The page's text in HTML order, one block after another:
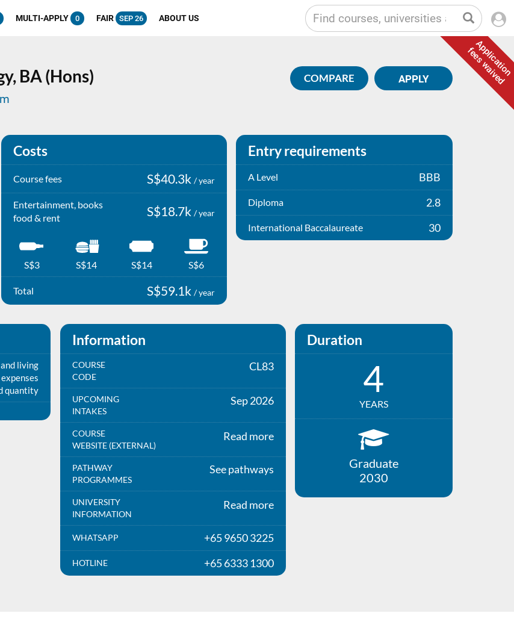
MULTI-APPLY 0 FAIR SEP 26 ABOUT US
Application
fees waived
BA (Hons) APPLY
COMPARE
Costs
Course fees S$40.3k / year
Entertainment, books
food & rent
S$18.7k / year
S$3 S$14 S$14 S$6
Total S$59.1k / year
Entry requirements
A Level BBB
Diploma 2.8
International Baccalaureate 30
living
expenses
quantity
Information
COURSE
CODE
CL83
UPCOMING
INTAKES
Sep 2026
COURSE
WEBSITE (EXTERNAL)
Read more
PATHWAY
PROGRAMMES
See pathways
UNIVERSITY
INFORMATION
Read more
WHATSAPP +65 9650 3225
HOTLINE +65 6333 1300
Duration
4
YEARS
Graduate
2030